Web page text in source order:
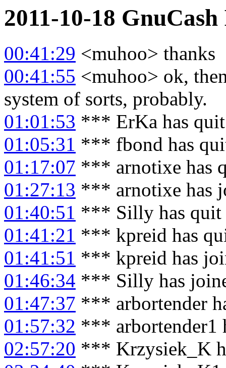
2011-10-18 GnuCash
00:41:29 <muhoo> thanks
00:41:55 <muhoo> ok,
system of sorts, probably.
01:01:53 *** ErKa has
01:05:31 *** fbond has
01:17:07 *** arnotixe has
01:27:13 *** arnotixe has
01:40:51 *** Silly has quit
01:41:21 *** kpreid has
01:41:51 *** kpreid has
01:46:34 *** Silly has
01:47:37 *** arbortender
01:57:32 *** arbortender1
02:57:20 *** Krzysiek_K